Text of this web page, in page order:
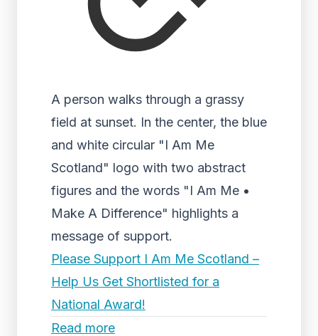
A person walks through a grassy
field at sunset. In the center, the blue
and white circular "I Am Me
Scotland" logo with two abstract
figures and the words "I Am Me •
Make A Difference" highlights a
message of support.
Please Support I Am Me Scotland –
Help Us Get Shortlisted for a
National Award!
Read more